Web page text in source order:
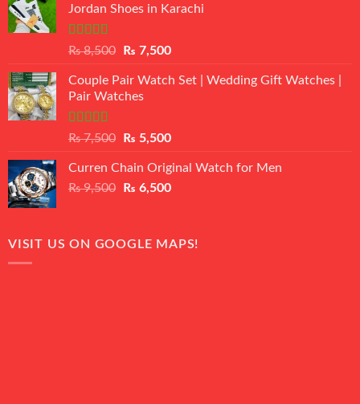
Jordan Shoes in Karachi
Rated
of 5
₨8,500
Original
was:
₨ 8,500.
₨ 7,500Current
is:
Couple Pair Watch Set | Wedding Gift Watches |
Pair Watches
Rated5.00
₨7,500
Original
was:
₨ 7,500.
₨ 5,500Current
is:
₨ 5,500.
Curren Chain Original Watch for Men
₨9,500
Original
₨ 9,500.
₨ 6,500Current
₨ 6,500.
VISIT US ON GOOGLE MAPS!